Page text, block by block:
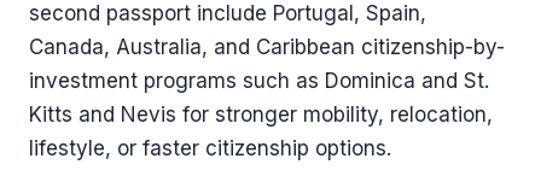
second passport include Portugal, Spain,
Canada, Australia, and Caribbean citizenship-by-
investment programs such as Dominica and St.
Kitts and Nevis for stronger mobility, relocation,
lifestyle, or faster citizenship options.